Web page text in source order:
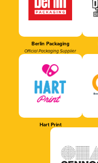
Berlin Packaging
Official Packaging Supplier
Hart Print